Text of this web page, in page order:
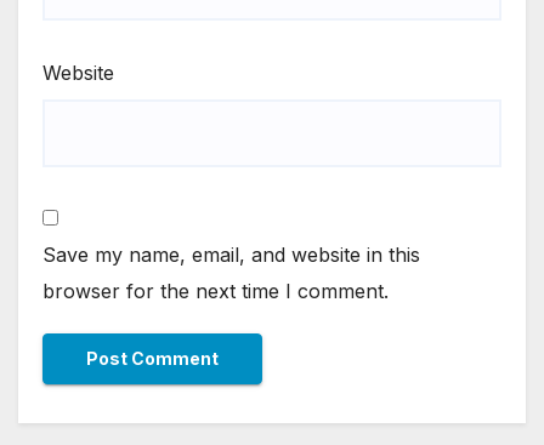
Website
Save my name, email, and website in this
browser for the next time I comment.